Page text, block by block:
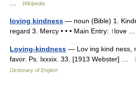
Wikipedia
loving kindness — noun (Bible) 1.
regard 3. Mercy • • • Main Entry: ↑love
Loving-kindness — Lov ing kind ness,
favor. Ps. lxxxix. 33. [1913 Webster] …
Dictionary of English